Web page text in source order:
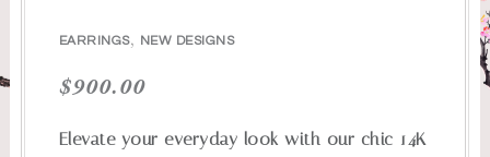
EARRINGS, NEW DESIGNS
$900.00
Elevate your everyday look with our chic 14K